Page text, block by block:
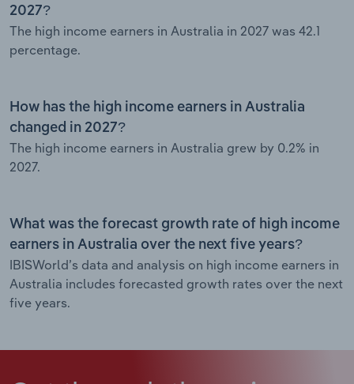
2027?
The high income earners in Australia in 2027 was 42.1
percentage.
How has the high income earners in Australia
changed in 2027?
The high income earners in Australia grew by 0.2% in
2027.
What was the forecast growth rate of high income
earners in Australia over the next five years?
IBISWorld’s data and analysis on high income earners in
Australia includes forecasted growth rates over the next
five years.